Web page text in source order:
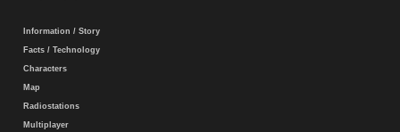
Information / Story
Facts / Technology
Characters
Map
Radiostations
Multiplayer